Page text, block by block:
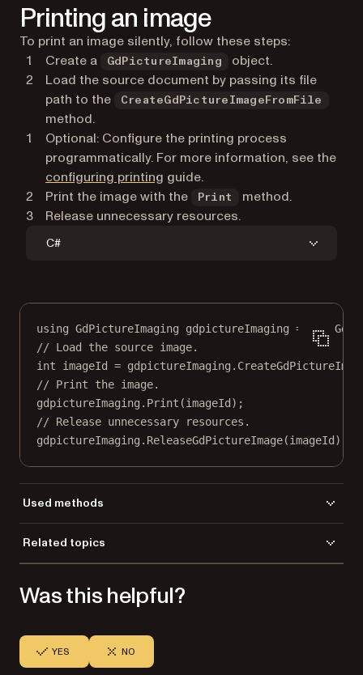
Save a file
Printing an image
To print an image silently, follow these steps:
Create a
GdPictureImaging
object.
Load the source document by passing its file
path to the
CreateGdPictureImageFromFile
method.
Optional: Configure the printing process
programmatically. For more information, see the
configuring printing guide.
Print the image with the
Print
method.
Release unnecessary resources.
C#
using GdPictureImaging gdpictureImaging = new
// Load the source image.
int
imageId = gdpictureImaging.
// Print the image.
gdpictureImaging. Print (imageId);
// Release unnecessary resources.
gdpictureImaging. ReleaseGdPictureImage(imageId);
Used methods
CreateGdPictureImageFromFile
Related topics
Save a file
Was this helpful?
YES NO